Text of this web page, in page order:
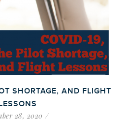
SHORTAGE, AND FLIGHT
28, 2020